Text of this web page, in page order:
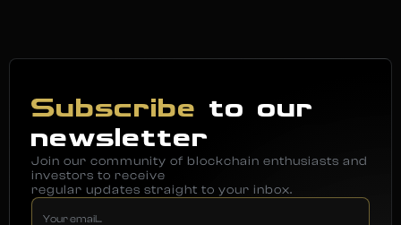
Subscribe to our
newsletter
Join our community of blockchain enthusiasts and
investors to receive
regular updates straight to your inbox.